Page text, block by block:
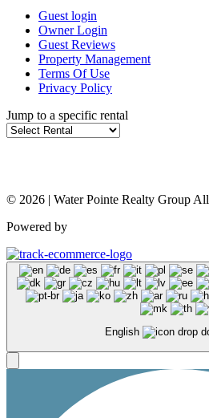
Guest login
Owner Login
Guest Reviews
Property Management
Terms Of Use
Privacy Policy
Jump to a specific rental
© 2026 | Water Pointe Realty Group
Powered by
English